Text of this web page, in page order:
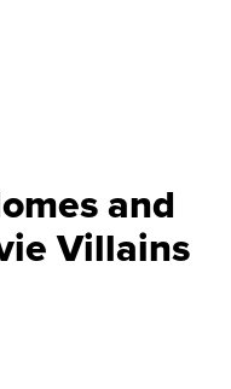
and
Villains